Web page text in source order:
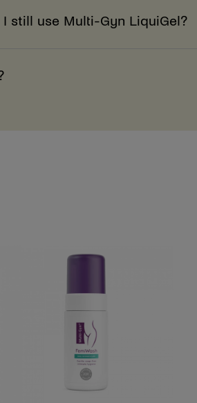
still use Multi-Gyn LiquiGel?